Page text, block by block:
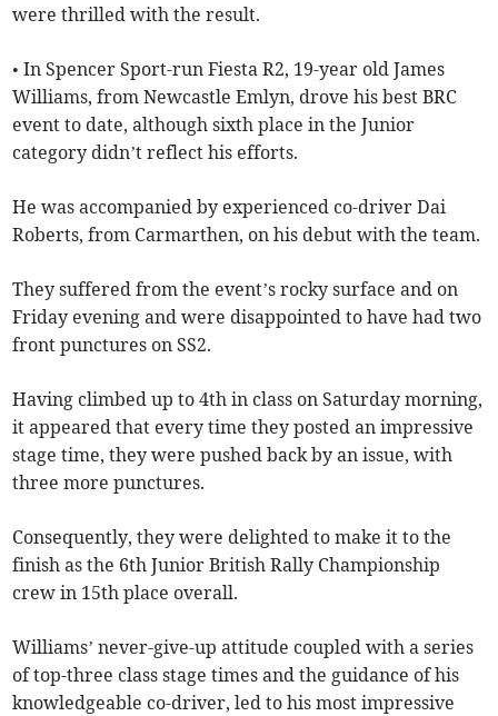
were thrilled with the result.
• In Spencer Sport-run Fiesta R2, 19-year old James
Williams, from Newcastle Emlyn, drove his best BRC
event to date, although sixth place in the Junior
category didn’t reflect his efforts.
He was accompanied by experienced co-driver Dai
Roberts, from Carmarthen, on his debut with the team.
They suffered from the event’s rocky surface and on
Friday evening and were disappointed to have had two
front punctures on SS2.
Having climbed up to 4th in class on Saturday morning,
it appeared that every time they posted an impressive
stage time, they were pushed back by an issue, with
three more punctures.
Consequently, they were delighted to make it to the
finish as the 6th Junior British Rally Championship
crew in 15th place overall.
Williams’ never-give-up attitude coupled with a series
of top-three class stage times and the guidance of his
knowledgeable co-driver, led to his most impressive